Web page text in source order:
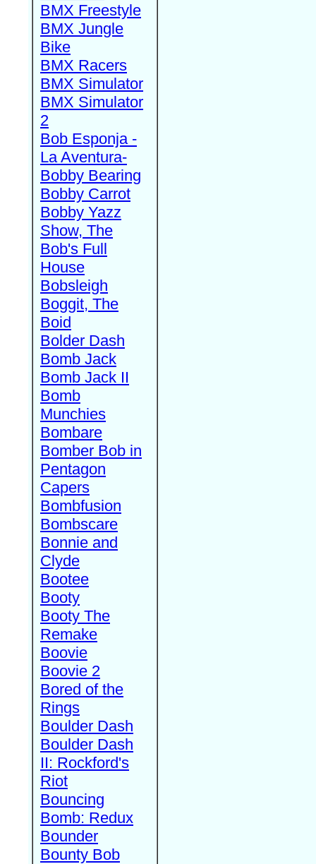
BMX Freestyle
BMX Jungle
Bike
BMX Racers
BMX Simulator
BMX Simulator
2
Bob Esponja -
La Aventura-
Bobby Bearing
Bobby Carrot
Bobby Yazz
Show, The
Bob's Full
House
Bobsleigh
Boggit, The
Boid
Bolder Dash
Bomb Jack
Bomb Jack II
Bomb
Munchies
Bombare
Bomber Bob in
Pentagon
Capers
Bombfusion
Bombscare
Bonnie and
Clyde
Bootee
Booty
Booty The
Remake
Boovie
Boovie 2
Bored of the
Rings
Boulder Dash
Boulder Dash
II: Rockford's
Riot
Bouncing
Bomb: Redux
Bounder
Bounty Bob